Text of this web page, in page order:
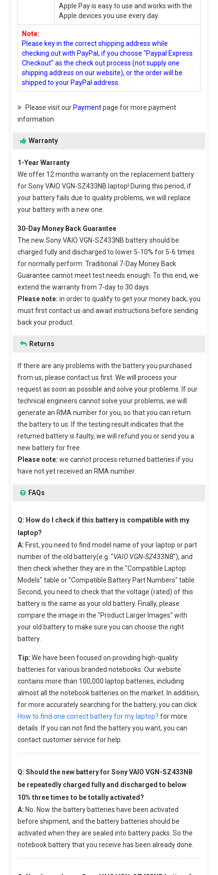
Apple Pay is easy to use and works with the
Apple devices you use every day.
Note:
Please key in the correct shipping address while
checking out with PayPal, if you choose "Paypal Express
Checkout" as the check out process (not supply one
shipping address on our website), or the order will be
shipped to your PayPal address.
Please visit our Paymentpage for more payment
information.
Warranty
1-Year Warranty
We offer 12 months warranty on the replacement battery
for Sony VAIO VGN-SZ433NB laptop! During this period, if
your battery fails due to quality problems, we will replace
your battery with a new one.
30-Day Money Back Guarantee
The new Sony VAIO VGN-SZ433NB batteryshould be
charged fully and discharged to lower 5-10% for 5-6 times
for normally perform. Traditional 7-Day Money Back
Guarantee cannot meet test needs enough. To this end, we
extend the warranty from 7-day to 30 days.
Please note: in order to qualify to get your money back, you
must first contact us and await instructions before sending
back your product.
Returns
If there are any problems with the battery you purchased
from us, please contact us first. We will process your
request as soon as possible and solve your problems. If our
technical engineers cannot solve your problems, we will
generate an RMA number for you, so that you can return
the battery to us. If the testing result indicates that the
returned battery is faulty, we will refund you or send you a
new battery for free.
Please note: we cannot process returned batteries if you
have not yet received an RMA number.
FAQs
Q: How do I check if this battery is compatible with my
laptop?
A: First, you need to find model name of your laptop or part
number of the old battery(e.g. "VAIO VGN-SZ433NB"), and
then check whether they are in the "Compatible Laptop
Models" table or "Compatible Battery Part Numbers" table.
Second, you need to check that the voltage (rated) of this
battery is the same as your old battery. Finally, please
compare the image in the "Product Larger Images" with
your old battery to make sure you can choose the right
battery.
Tip: We have been focused on providing high-quality
batteries for various branded notebooks. Our website
contains more than 100,000 laptop batteries, including
almost all the notebook batteries on the market. In addition,
for more accurately searching for the battery, you can click
How to find one correct battery for my laptop? for more
details. If you can not find the battery you want, you can
contact customer service for help.
Q: Should the new battery for Sony VAIO VGN-SZ433NB
be repeatedly charged fully and discharged to below
10% three times to be totally activated?
A: No. Now the battery batteries have been activated
before shipment, and the battery batteries should be
activated when they are sealed into battery packs. So the
notebook battery that you receive has been already done.